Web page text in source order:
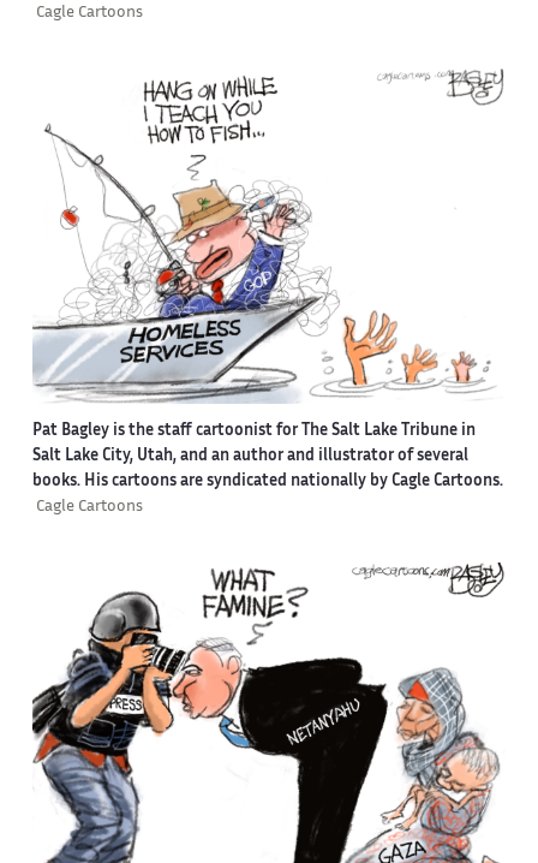
Cagle Cartoons
Pat Bagley is the staff cartoonist for The Salt Lake Tribune in
Salt Lake City, Utah, and an author and illustrator of several
books. His cartoons are syndicated nationally by Cagle Cartoons.
Cagle Cartoons